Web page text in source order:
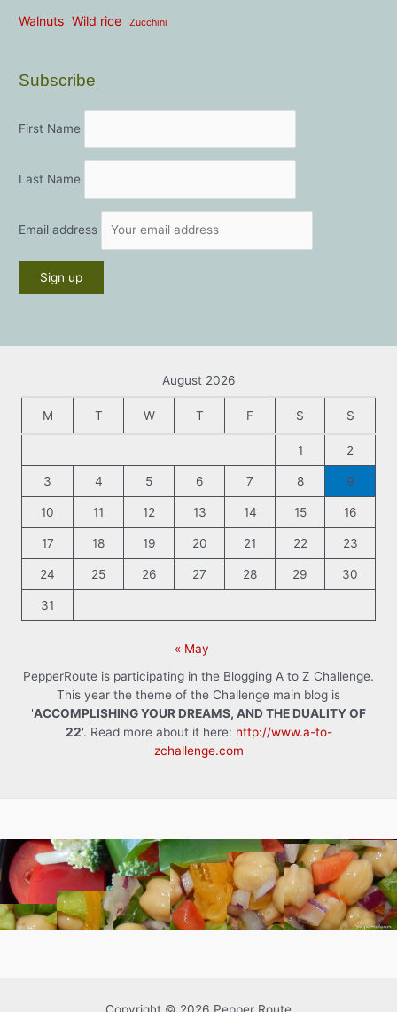
Walnuts Wild rice Zucchini
Subscribe
First Name
Last Name
Email address
August 2026
M T W T F S S
1 2
3 4 5 6 7 8 9
10 11 12 13 14 15 16
17 18 19 20 21 22 23
24 25 26 27 28 29 30
31
« May
PepperRoute is participating in the Blogging A to Z Challenge.
This year the theme of the Challenge main blog is
'ACCOMPLISHING YOUR DREAMS, AND THE DUALITY OF
22'. Read more about it here: http://www.a-to-
zchallenge.com